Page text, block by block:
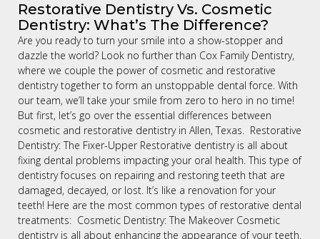
Restorative Dentistry Vs. Cosmetic
Dentistry: What’s The Difference?
Are you ready to turn your smile into a show-stopper and
dazzle the world? Look no further than Cox Family Dentistry,
where we couple the power of cosmetic and restorative
dentistry together to form an unstoppable dental force. With
our team, we’ll take your smile from zero to hero in no time!
But first, let’s go over the essential differences between
cosmetic and restorative dentistry in Allen, Texas. Restorative
Dentistry: The Fixer-Upper Restorative dentistry is all about
fixing dental problems impacting your oral health. This type of
dentistry focuses on repairing and restoring teeth that are
damaged, decayed, or lost. It’s like a renovation for your
teeth! Here are the most common types of restorative dental
treatments: Cosmetic Dentistry: The Makeover Cosmetic
dentistry is all about enhancing the appearance of your teeth.